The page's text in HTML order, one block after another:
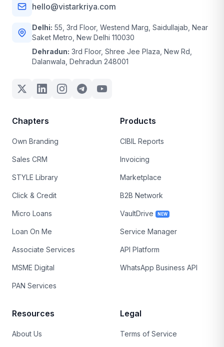
hello@vistarkriya.com
Delhi: 55, 3rd Floor, Westend Marg, Saidullajab, Near
Saket Metro, New Delhi 110030
Dehradun: 3rd Floor, Shree Jee Plaza, New Rd,
Dalanwala, Dehradun 248001
Chapters
Own Branding
Sales CRM
STYLE Library
Click & Credit
Micro Loans
Loan On Me
Associate Services
MSME Digital
PAN Services
Products
CIBIL Reports
Invoicing
Marketplace
B2B Network
VaultDrive NEW
Service Manager
API Platform
WhatsApp Business API
Resources
About Us
Legal
Terms of Service